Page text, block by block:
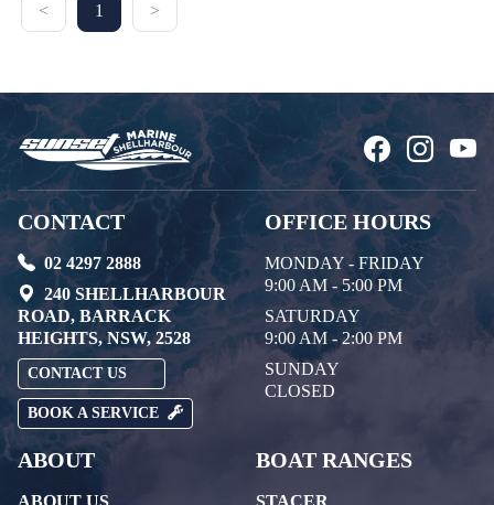
< 1 >
CONTACT
02 4297 2888
240 SHELLHARBOUR
ROAD, BARRACK
HEIGHTS, NSW, 2528
CONTACT US
BOOK A SERVICE
OFFICE HOURS
MONDAY - FRIDAY
9:00 AM - 5:00 PM
SATURDAY
9:00 AM - 2:00 PM
SUNDAY
CLOSED
ABOUT
ABOUT US
BOAT RANGES
STACER